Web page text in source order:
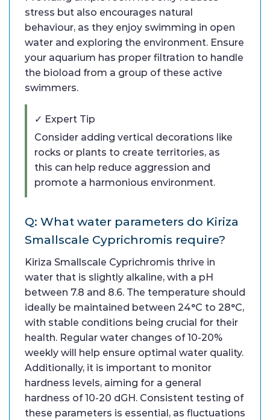
stress but also encourages natural
behaviour, as they enjoy swimming in open
water and exploring the environment. Ensure
your aquarium has proper filtration to handle
the bioload from a group of these active
swimmers.
✓ Expert Tip
Consider adding vertical decorations like
rocks or plants to create territories, as
this can help reduce aggression and
promote a harmonious environment.
Q: What water parameters do Kiriza
Smallscale Cyprichromis require?
Kiriza Smallscale Cyprichromis thrive in
water that is slightly alkaline, with a pH
between 7.8 and 8.6. The temperature should
ideally be maintained between 24°C to 28°C,
with stable conditions being crucial for their
health. Regular water changes of 10-20%
weekly will help ensure optimal water quality.
Additionally, it is important to monitor
hardness levels, aiming for a general
hardness of 10-20 dGH. Consistent testing of
these parameters is essential, as fluctuations